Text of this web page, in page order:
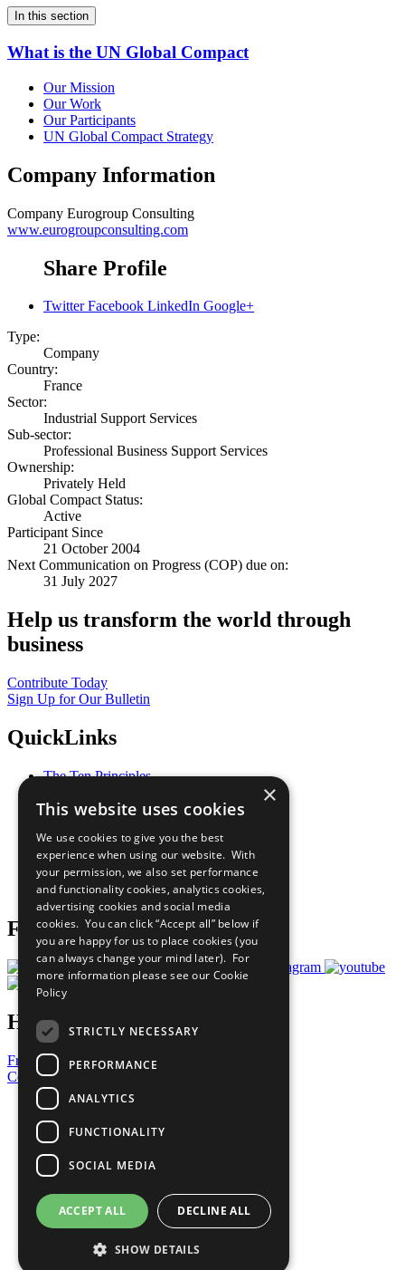
In this section
What is the UN Global Compact
Our Mission
Our Work
Our Participants
UN Global Compact Strategy
Company Information
Company Eurogroup Consulting
www.eurogroupconsulting.com
Share Profile
Twitter Facebook LinkedIn Google+
Type:
Company
Country:
France
Sector:
Industrial Support Services
Sub-sector:
Professional Business Support Services
Ownership:
Privately Held
Global Compact Status:
Active
Participant Since
21 October 2004
Next Communication on Progress (COP) due on:
31 July 2027
Help us transform the world through
business
Contribute Today
Sign Up for Our Bulletin
QuickLinks
The Ten Principles
Our Participants
What You Can Do
Careers & Opportunities
Join Now
Prepare your CoP
Follow Us
Have a Question?
Frequently Asked Questions
Contact Us
United Nations
Privacy Policy
Cookies Policy
Copyright
Photo Credits
×
This website uses cookies
We use cookies to give you the best
experience when using our website. With
your permission, we also set performance
and functionality cookies, analytics cookies,
advertising cookies and social media
cookies. You can click “Accept all” below if
you are happy for us to place cookies (you
can always change your mind later). For
more information please see our Cookie
Policy
STRICTLY NECESSARY
PERFORMANCE
ANALYTICS
FUNCTIONALITY
SOCIAL MEDIA
ACCEPT ALL DECLINE ALL
SHOW DETAILS